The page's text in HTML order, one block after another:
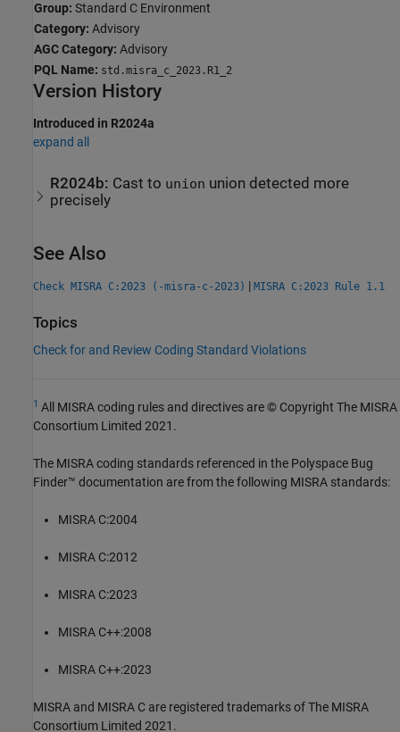
Group: Standard C Environment
Category: Advisory
AGC Category: Advisory
PQL Name: std.misra_c_2023.R1_2
Version History
Introduced in R2024a
expand all
R2024b: Cast to union union detected more
precisely
See Also
Check MISRA C:2023 (-misra-c-2023) | MISRA C:2023 Rule 1.1
Topics
Check for and Review Coding Standard Violations
1 All MISRA coding rules and directives are © Copyright The MISRA
Consortium Limited 2021.
The MISRA coding standards referenced in the Polyspace Bug
Finder™ documentation are from the following MISRA standards:
MISRA C:2004
MISRA C:2012
MISRA C:2023
MISRA C++:2008
MISRA C++:2023
MISRA and MISRA C are registered trademarks of The MISRA
Consortium Limited 2021.